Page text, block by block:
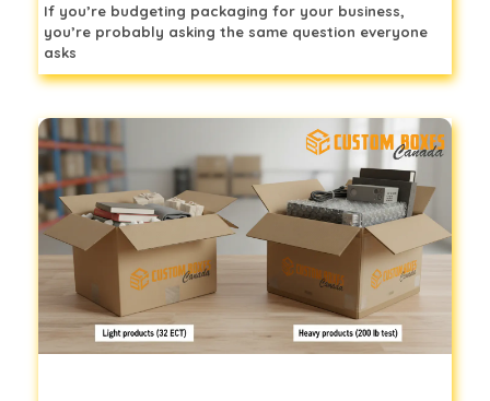
If you’re budgeting packaging for your business,
you’re probably asking the same question everyone
asks